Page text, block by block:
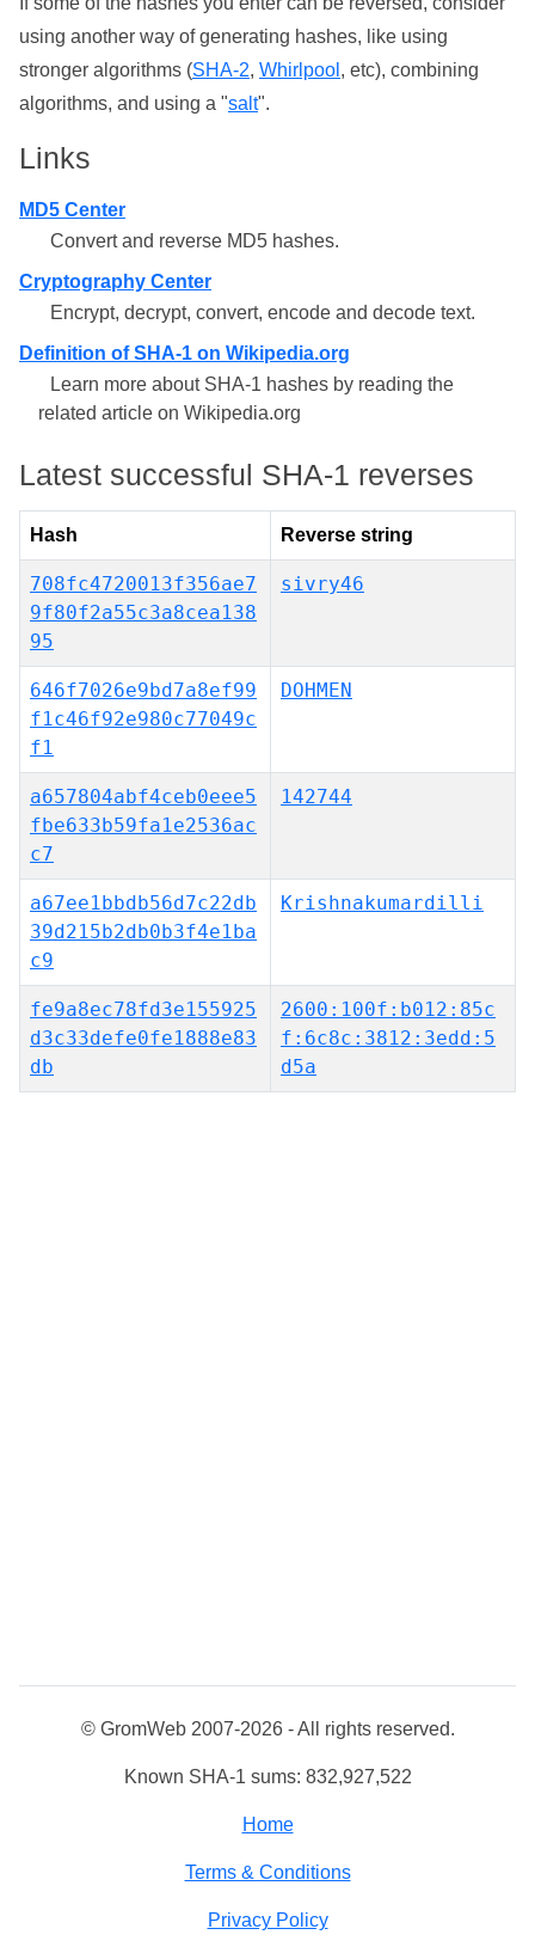
using another way of generating hashes, like using
stronger algorithms (SHA-2, Whirlpool , etc), combining
algorithms, and using a "salt".
Links
MD5 Center
Convert and reverse MD5 hashes.
Cryptography Center
Encrypt, decrypt, convert, encode and decode text.
Definition of SHA-1 on Wikipedia.org
Learn more about SHA-1 hashes by reading the
related article on Wikipedia.org
Latest successful SHA-1 reverses
Hash Reverse string
708fc4720013f356ae7
9f80f2a55c3a8cea138
95
sivry46
646f7026e9bd7a8ef99
f1c46f92e980c77049c
f1
DOHMEN
a657804abf4ceb0eee5
fbe633b59fa1e2536ac
c7
142744
a67ee1bbdb56d7c22db
39d215b2db0b3f4e1ba
c9
Krishnakumardilli
fe9a8ec78fd3e155925
d3c33defe0fe1888e83
db
2600:100f:b012:85c
f:6c8c:3812:3edd:5
d5a
© GromWeb 2007-2026 - All rights reserved.
Known SHA-1 sums: 832,927,522
Home
Terms & Conditions
Privacy Policy